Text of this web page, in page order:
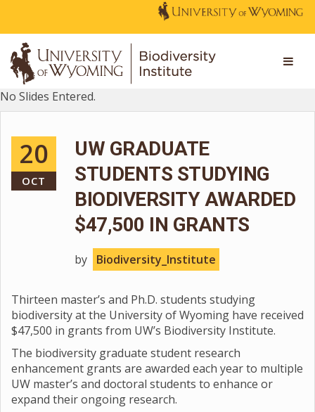
No Slides Entered.
20
OCT
UW GRADUATE
STUDENTS STUDYING
BIODIVERSITY AWARDED
$47,500 IN GRANTS
by Biodiversity_Institute
Thirteen master’s and Ph.D. students studying
biodiversity at the University of Wyoming have received
$47,500 in grants from UW’s Biodiversity Institute.
The biodiversity graduate student research
enhancement grants are awarded each year to multiple
UW master’s and doctoral students to enhance or
expand their ongoing research.